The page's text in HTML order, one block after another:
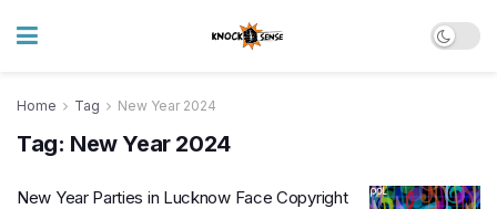
Home Tag New Year 2024
Tag: New Year 2024
New Year Parties in Lucknow Face Copyright